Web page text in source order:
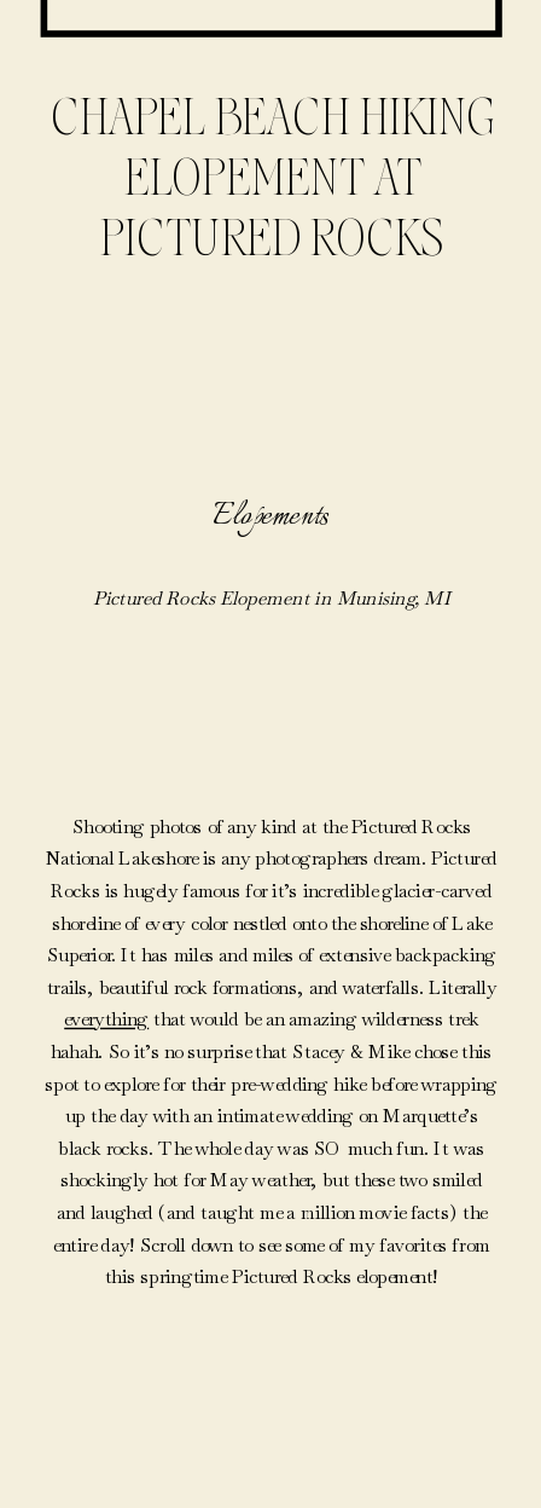
CHAPEL BEACH HIKING
ELOPEMENT AT
PICTURED ROCKS
Elopements
Pictured Rocks Elopement in Munising, MI
Shooting photos of any kind at the Pictured Rocks
National Lakeshore is any photographers dream. Pictured
Rocks is hugely famous for it’s incredible glacier-carved
shoreline of every color nestled onto the shoreline of Lake
Superior. It has miles and miles of extensive backpacking
trails, beautiful rock formations, and waterfalls. Literally
everything that would be an amazing wilderness trek
hahah. So it’s no surprise that Stacey & Mike chose this
spot to explore for their pre-wedding hike before wrapping
up the day with an intimate wedding on Marquette’s
black rocks. The whole day was SO much fun. It was
shockingly hot for May weather, but these two smiled
and laughed (and taught me a million movie facts) the
entire day! Scroll down to see some of my favorites from
this springtime Pictured Rocks elopement!